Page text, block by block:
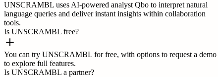
UNSCRAMBL uses AI-powered analyst Qbo to interpret natural
language queries and deliver instant insights within collaboration
tools.
Is UNSCRAMBL free?
You can try UNSCRAMBL for free, with options to request a demo
to explore full features.
Is UNSCRAMBL a partner?